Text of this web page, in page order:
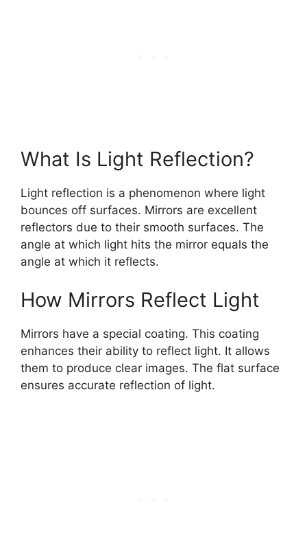
What Is Light Reflection?
Light reflection is a phenomenon where light
bounces off surfaces. Mirrors are excellent
reflectors due to their smooth surfaces. The
angle at which light hits the mirror equals the
angle at which it reflects.
How Mirrors Reflect Light
Mirrors have a special coating. This coating
enhances their ability to reflect light. It allows
them to produce clear images. The flat surface
ensures accurate reflection of light.